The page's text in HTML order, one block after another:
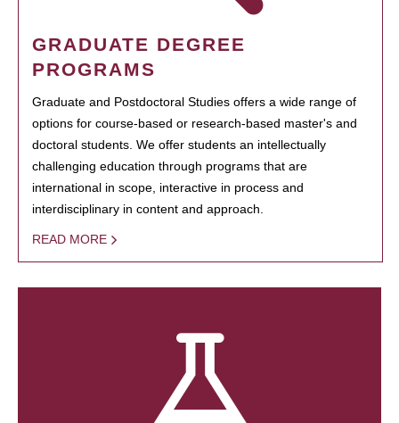
GRADUATE DEGREE
PROGRAMS
Graduate and Postdoctoral Studies offers a wide range of
options for course-based or research-based master's and
doctoral students. We offer students an intellectually
challenging education through programs that are
international in scope, interactive in process and
interdisciplinary in content and approach.
READ MORE